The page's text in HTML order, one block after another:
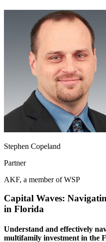
Stephen Copeland
Partner
AKF, a member of WSP
Capital Waves:
in Florida
Understand and effectively
multifamily investment in the